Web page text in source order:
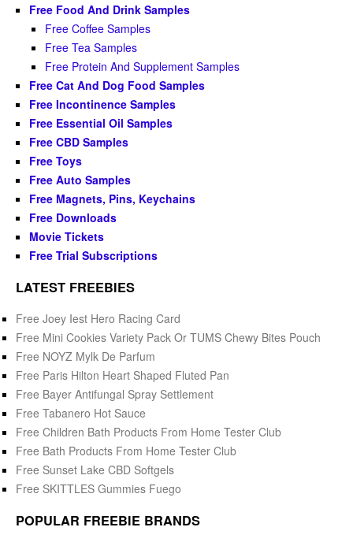
Free Food And Drink Samples
Free Coffee Samples
Free Tea Samples
Free Protein And Supplement Samples
Free Cat And Dog Food Samples
Free Incontinence Samples
Free Essential Oil Samples
Free CBD Samples
Free Toys
Free Auto Samples
Free Magnets, Pins, Keychains
Free Downloads
Movie Tickets
Free Trial Subscriptions
LATEST FREEBIES
Free Joey Iest Hero Racing Card
Free Mini Cookies Variety Pack Or TUMS Chewy Bites Pouch
Free NOYZ Mylk De Parfum
Free Paris Hilton Heart Shaped Fluted Pan
Free Bayer Antifungal Spray Settlement
Free Tabanero Hot Sauce
Free Children Bath Products From Home Tester Club
Free Bath Products From Home Tester Club
Free Sunset Lake CBD Softgels
Free SKITTLES Gummies Fuego
POPULAR FREEBIE BRANDS